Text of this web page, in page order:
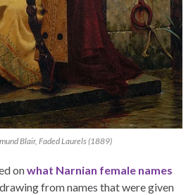
Blair, Faded Laurels (1889)
onwhat Narnian female names
drawing from names that were given